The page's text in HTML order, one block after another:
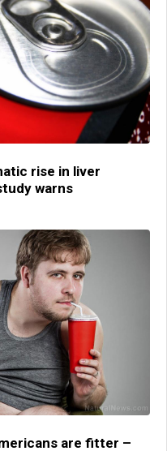
rise in liver
warns
are fitter –